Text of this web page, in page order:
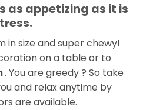
as appetizing as it is
in size and super chewy!
on a table or to
. You are greedy ? So take
and relax anytime by
are available.